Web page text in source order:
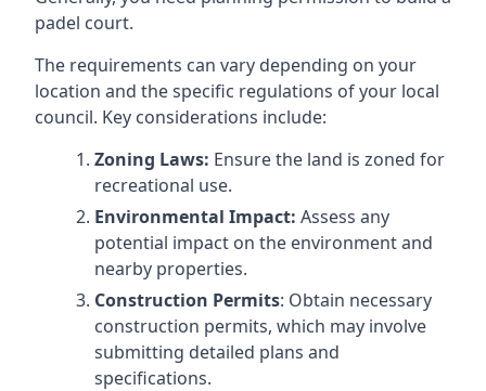
padel court.
The requirements can vary depending on your
location and the specific regulations of your local
council. Key considerations include:
Zoning Laws: Ensure the land is zoned for
recreational use.
Environmental Impact: Assess any
potential impact on the environment and
nearby properties.
Construction Permits: Obtain necessary
construction permits, which may involve
submitting detailed plans and
specifications.